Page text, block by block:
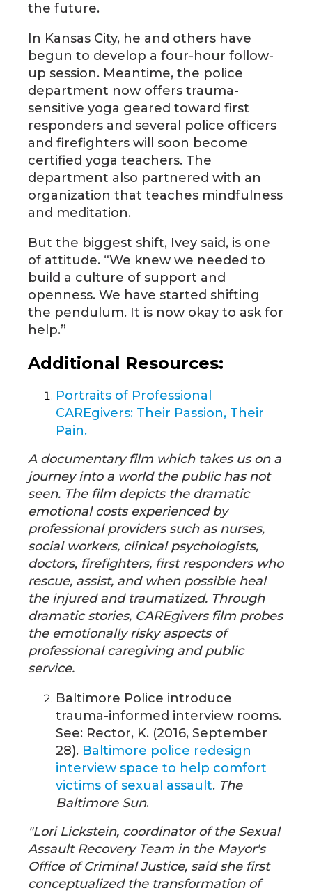
the future.
In Kansas City, he and others have
begun to develop a four-hour follow-
up session. Meantime, the police
department now offers trauma-
sensitive yoga geared toward first
responders and several police officers
and firefighters will soon become
certified yoga teachers. The
department also partnered with an
organization that teaches mindfulness
and meditation.
But the biggest shift, Ivey said, is one
of attitude. “We knew we needed to
build a culture of support and
openness. We have started shifting
the pendulum. It is now okay to ask for
help.”
Additional Resources:
Portraits of Professional
CAREgivers: Their Passion, Their
Pain.
A documentary film which takes us on a
journey into a world the public has not
seen. The film depicts the dramatic
emotional costs experienced by
professional providers such as nurses,
social workers, clinical psychologists,
doctors, firefighters, first responders who
rescue, assist, and when possible heal
the injured and traumatized. Through
dramatic stories, CAREgivers film probes
the emotionally risky aspects of
professional caregiving and public
service.
Baltimore Police introduce
trauma-informed interview rooms.
See: Rector, K. (2016, September
28). Baltimore police redesign
interview space to help comfort
victims of sexual assault. The
Baltimore Sun.
"Lori Lickstein, coordinator of the Sexual
Assault Recovery Team in the Mayor's
Office of Criminal Justice, said she first
conceptualized the transformation of